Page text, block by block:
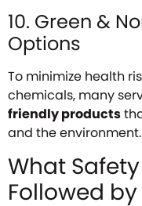
10. Green &
Options
To minimize health
chemicals, many
friendly products
and the environment.
What
Followed